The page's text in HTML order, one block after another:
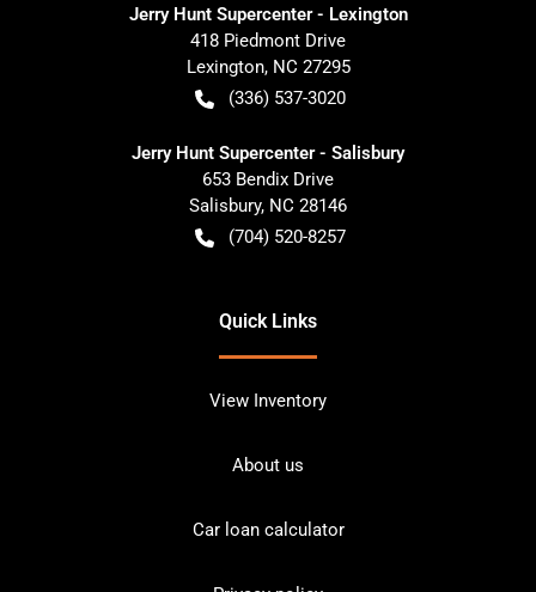
Jerry Hunt Supercenter - Lexington
418 Piedmont Drive
Lexington, NC 27295
(336) 537-3020
Jerry Hunt Supercenter - Salisbury
653 Bendix Drive
Salisbury, NC 28146
(704) 520-8257
Quick Links
View Inventory
About us
Car loan calculator